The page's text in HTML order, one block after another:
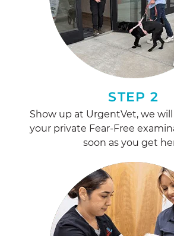
STEP 2
Show up at UrgentVet, we
your private Fear-Free
soon as you get